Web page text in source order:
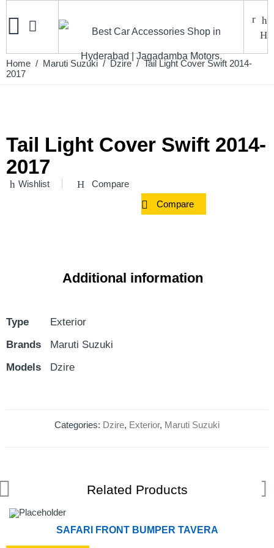
Home / Maruti Suzuki / Dzire/ Tail Light Cover Swift 2014-
2017
Tail Light Cover Swift 2014-
2017
Wishlist Compare
Compare
Additional information
Type
Exterior
Brands
Maruti Suzuki
Models
Dzire
Categories: Dzire, Exterior, Maruti Suzuki
Related Products
SAFARI FRONT BUMPER TAVERA